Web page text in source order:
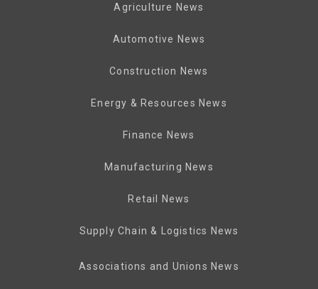
Agriculture News
Automotive News
Construction News
Energy & Resources News
Finance News
Manufacturing News
Retail News
Supply Chain & Logistics News
Associations and Unions News